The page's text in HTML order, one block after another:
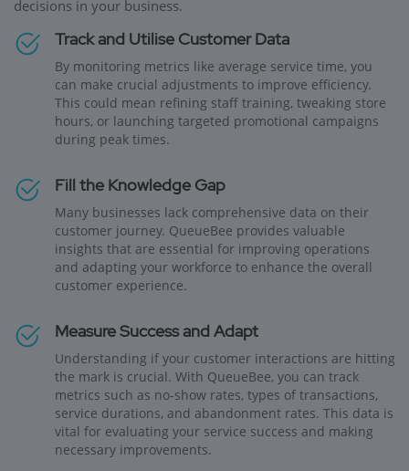
decisions in your business.
Track and Utilise Customer Data
By monitoring metrics like average service time, you
can make crucial adjustments to improve efficiency.
This could mean refining staff training, tweaking store
hours, or launching targeted promotional campaigns
during peak times.
Fill the Knowledge Gap
Many businesses lack comprehensive data on their
customer journey. QueueBee provides valuable
insights that are essential for improving operations
and adapting your workforce to enhance the overall
customer experience.
Measure Success and Adapt
Understanding if your customer interactions are hitting
the mark is crucial. With QueueBee, you can track
metrics such as no-show rates, types of transactions,
service durations, and abandonment rates. This data is
vital for evaluating your service success and making
necessary improvements.